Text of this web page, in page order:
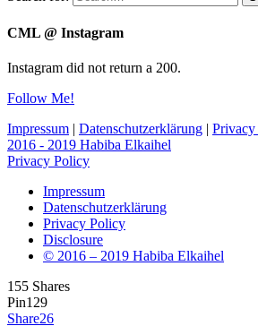
CML @ Instagram
Instagram did not return a 200.
Follow Me!
Impressum | Datenschutzerklärung |
2016 - 2019 Habiba Elkaihel
Privacy Policy
Impressum
Datenschutzerklärung
Privacy Policy
Disclosure
© 2016 – 2019 Habiba Elkaihel
155 Shares
Pin129
Share26